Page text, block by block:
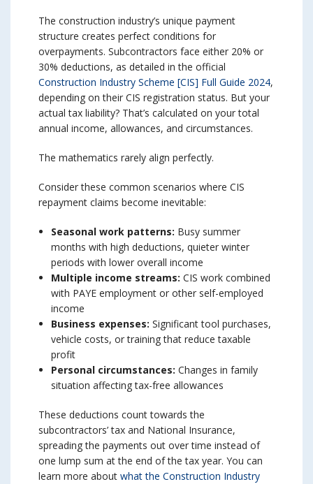
The construction industry’s unique payment
structure creates perfect conditions for
overpayments. Subcontractors face either 20% or
30% deductions, as detailed in the official
Construction Industry Scheme [CIS] Full Guide 2024,
depending on their CIS registration status. But your
actual tax liability? That’s calculated on your total
annual income, allowances, and circumstances.
The mathematics rarely align perfectly.
Consider these common scenarios where CIS
repayment claims become inevitable:
Seasonal work patterns: Busy summer
months with high deductions, quieter winter
periods with lower overall income
Multiple income streams: CIS work combined
with PAYE employment or other self-employed
income
Business expenses: Significant tool purchases,
vehicle costs, or training that reduce taxable
profit
Personal circumstances: Changes in family
situation affecting tax-free allowances
These deductions count towards the
subcontractors’ tax and National Insurance,
spreading the payments out over time instead of
one lump sum at the end of the tax year. You can
learn more about what the Construction Industry